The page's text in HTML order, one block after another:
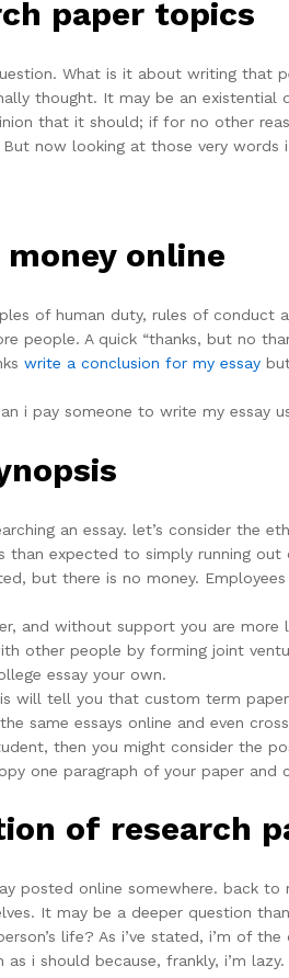
paper topics
What is it about writing that
thought. It may be an existential
that it should; if for no other
But now looking at those very
online
of human duty, rules of
people. A quick “thanks, but no
write a conclusion for my essay
i pay someone to write my essay
an essay. let’s consider
than expected to simply running
but there is no money.
and without support you are
other people by forming joint
essay your own.
will tell you that custom term
same essays online and even
then you might consider the
one paragraph of your paper and
of research
posted online somewhere. back
It may be a deeper question
life? As i’ve stated, i’m of
as i should because, frankly, i’m